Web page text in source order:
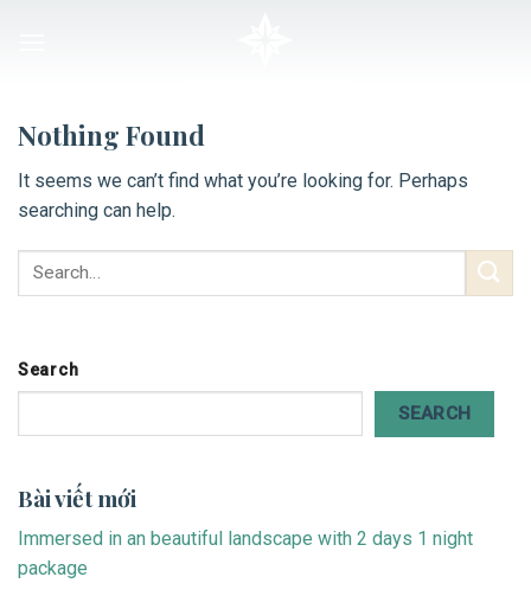
Nothing Found
It seems we can’t find what you’re looking for. Perhaps
searching can help.
Search
SEARCH
Bài viết mới
Immersed in an beautiful landscape with 2 days 1 night
package